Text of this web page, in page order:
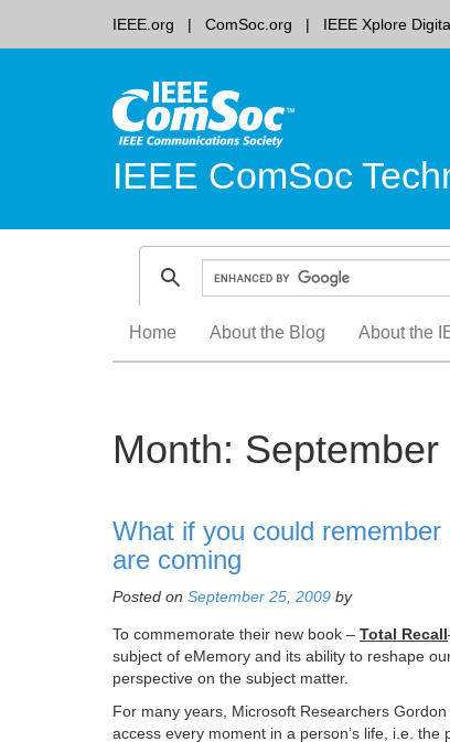
IEEE.org ComSoc.org IEEE Xplore
IEEE ComSoc
content
Home About the Blog About the
Month: September
What if you could
are coming
Posted on September 25, 2009 by
To commemorate their new book – Total Recall
subject of eMemory and its ability to reshape
perspective on the subject matter.
For many years, Microsoft Researchers
access every moment in a person’s life, i.e.